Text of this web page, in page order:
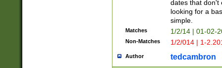
dates that don't
looking for a
simple.
Matches 1/2/14 | 01-02-
Non-Matches 1/2/014 | 1-
Author tedcambron